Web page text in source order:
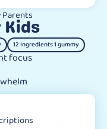
Parents
Kids
12 Ingredients 1 gummy
focus